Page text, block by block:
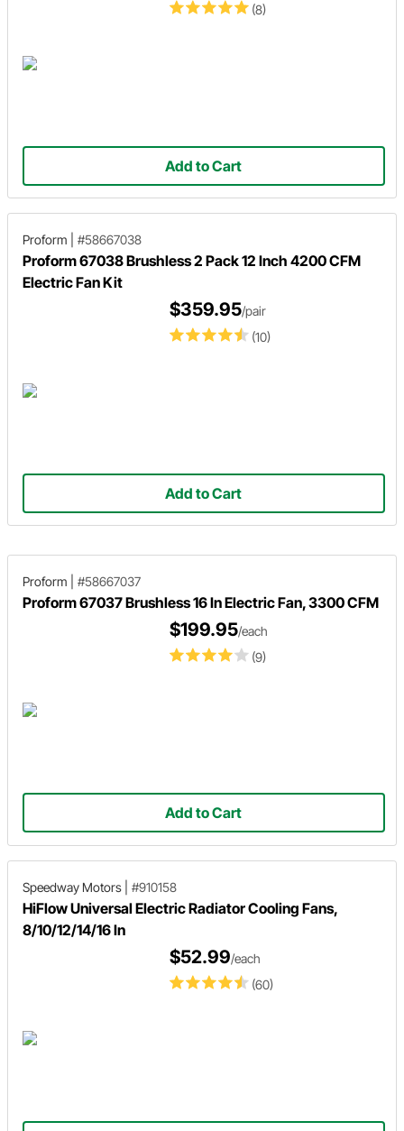
(8)
Add to Cart
Proform #58667038
Proform 67038 Brushless 2 Pack 12 Inch 4200 CFM
Electric Fan Kit
(10)
$359.95/pair
Add to Cart
Proform #58667037
Proform 67037 Brushless 16 In Electric Fan, 3300 CFM
(9)
$199.95/each
Add to Cart
Speedway Motors #910158
HiFlow Universal Electric Radiator Cooling Fans,
8/10/12/14/16 In
(60)
$52.99/each